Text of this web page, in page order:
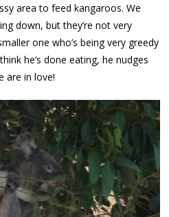
area to feed kangaroos. We
down, but they’re not very
one who’s being very greedy
he’s done eating, he nudges
are in love!